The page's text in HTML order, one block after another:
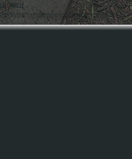
NY. Anthony White And Brian White Handle Diagnostics And Repairs Directly, Bringing Hands-On Experience With Gas-